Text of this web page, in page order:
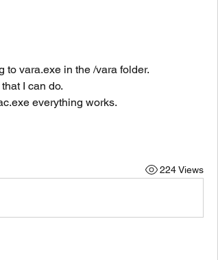
to vara.exe in the /vara folder.
I can do.
everything works.
224 Views